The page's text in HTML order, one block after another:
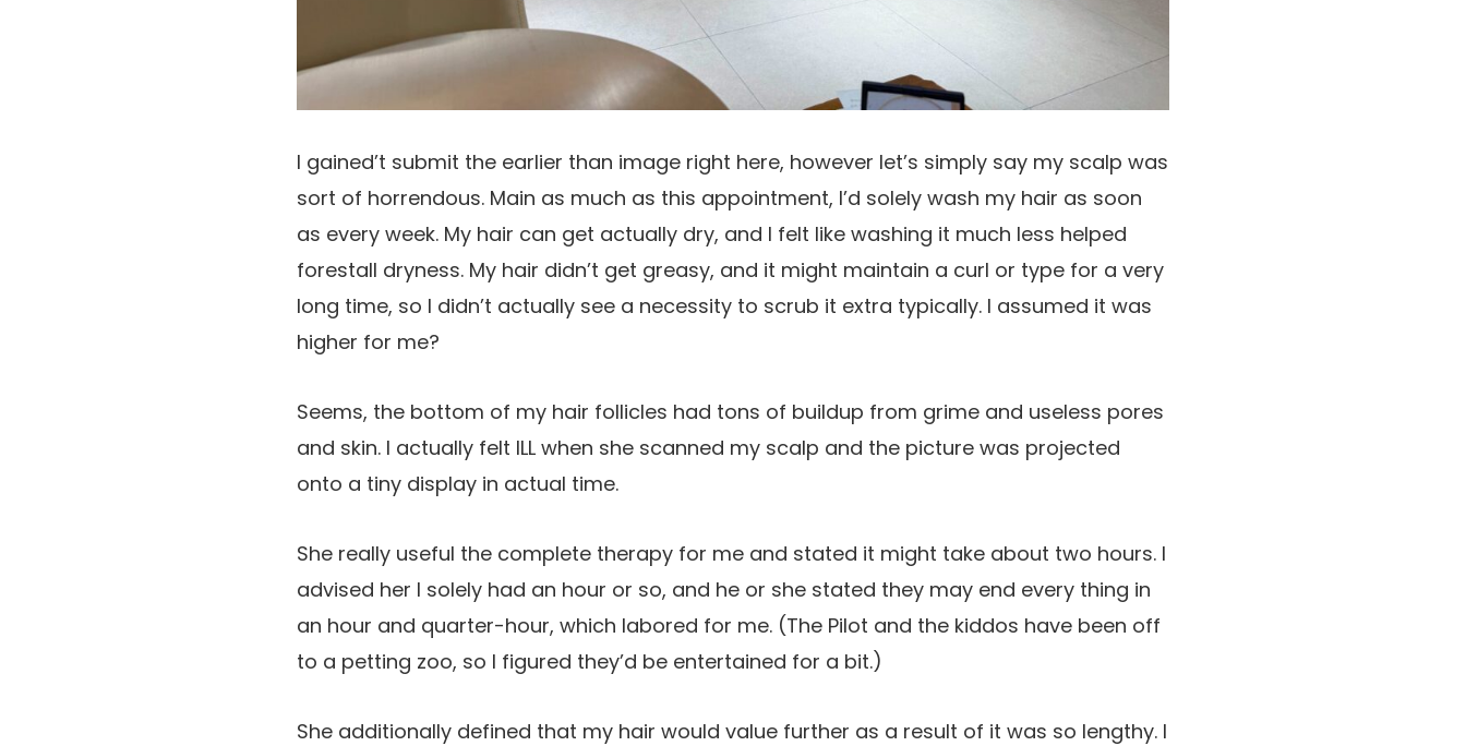
I gained’t submit the earlier than image right here, however let’s simply say my scalp was
sort of horrendous. Main as much as this appointment, I’d solely wash my hair as soon
as every week. My hair can get actually dry, and I felt like washing it much less helped
forestall dryness. My hair didn’t get greasy, and it might maintain a curl or type for a very
long time, so I didn’t actually see a necessity to scrub it extra typically. I assumed it was
higher for me?
Seems, the bottom of my hair follicles had tons of buildup from grime and useless pores
and skin. I actually felt ILL when she scanned my scalp and the picture was projected
onto a tiny display in actual time.
She really useful the complete therapy for me and stated it might take about two hours. I
advised her I solely had an hour or so, and he or she stated they may end every thing in
an hour and quarter-hour, which labored for me. (The Pilot and the kiddos have been off
to a petting zoo, so I figured they’d be entertained for a bit.)
She additionally defined that my hair would value further as a result of it was so lengthy. I